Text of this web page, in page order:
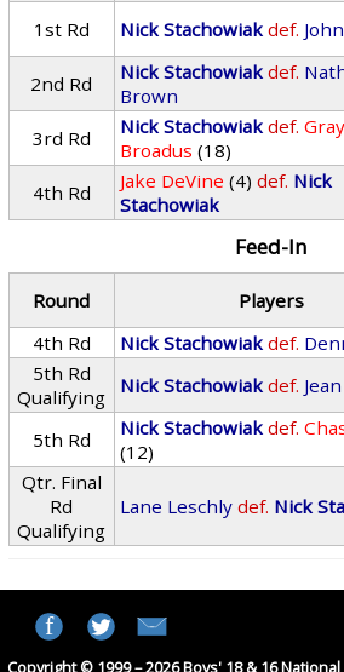
1st Rd
Nick Stachowiak def.
2nd Rd
Nick Stachowiak def.
Brown
3rd Rd Nick Stachowiak def.
Broadus (18)
4th Rd
Jake DeVine (4) def. Nick
Stachowiak
Feed-In
Round Players
4th Rd
Nick Stachowiak def.
5th Rd
Qualifying
Nick Stachowiak def.
5th Rd Nick Stachowiak def.
(12)
Qtr. Final
Rd
Qualifying
Lane Leschly def. Nick
Copyright © 1999 – 2026 Boys' 18 & 16